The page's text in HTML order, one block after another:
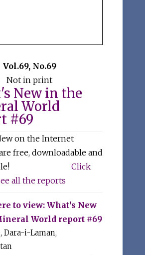
Vol.69, No.69
Not in print
New in the
World
#69
on the Internet
free, downloadable and
Click
all the reports
to view: What's New
World report #69
Dara-i-Laman,